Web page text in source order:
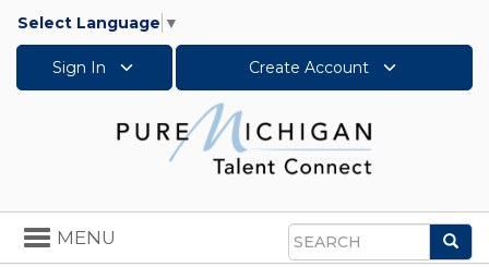
Select Language ▼
Sign In Create Account
Search
Toggle
navigation
MENU